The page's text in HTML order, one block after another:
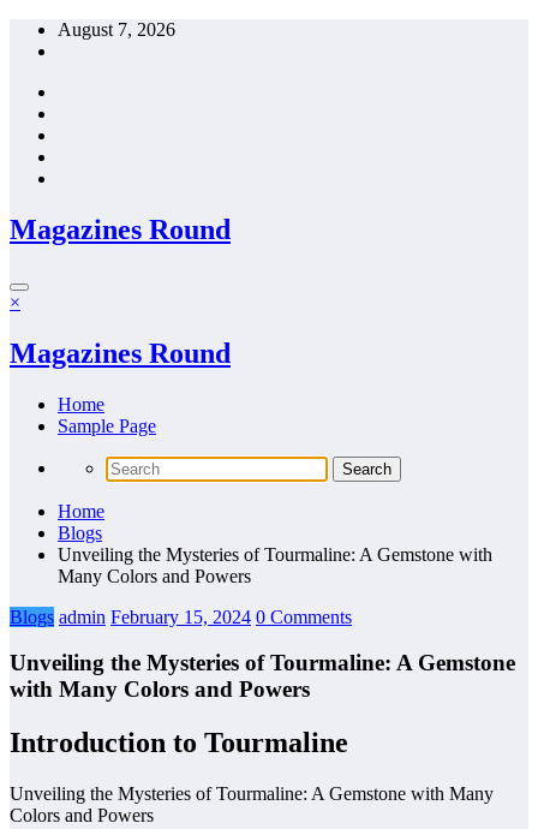
Skip
August 7, 2026
Magazines Round
×
Magazines Round
Home
Sample Page
Home
Blogs
Unveiling the Mysteries of Tourmaline: A Gemstone with
Many Colors and Powers
Blogs admin February 15, 2024 0 Comments
Unveiling the Mysteries of Tourmaline: A Gemstone
with Many Colors and Powers
Introduction to Tourmaline
Unveiling the Mysteries of Tourmaline: A Gemstone with Many
Colors and Powers